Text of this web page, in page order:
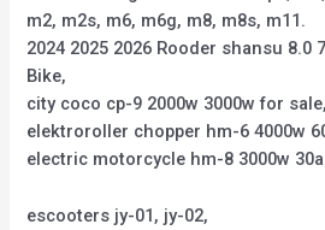
m2, m2s, m6, m6g, m8, m8s, m11.
2024 2025 2026 Rooder shansu 8.0
Bike,
city coco cp-9 2000w 3000w for sale,
elektroroller chopper hm-6 4000w
electric motorcycle hm-8 3000w
escooters jy-01, jy-02,